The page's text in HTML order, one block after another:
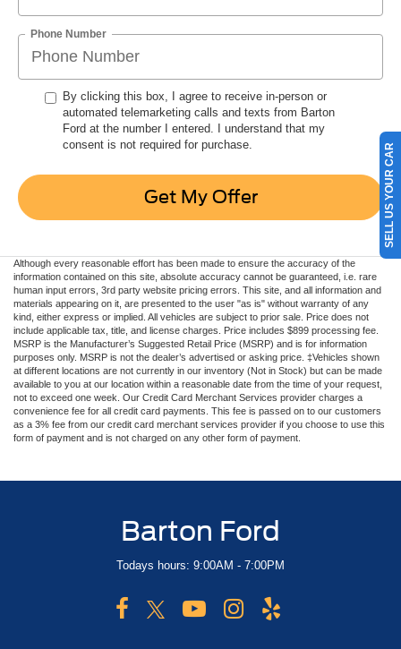
Phone Number
By clicking this box, I agree to receive in-person or
automated telemarketing calls and texts from Barton
Ford at the number I entered. I understand that my
consent is not required for purchase.
Get My Offer
Although every reasonable effort has been made to ensure the accuracy of the
information contained on this site, absolute accuracy cannot be guaranteed, i.e. rare
human input errors, 3rd party website pricing errors. This site, and all information and
materials appearing on it, are presented to the user "as is" without warranty of any
kind, either express or implied. All vehicles are subject to prior sale. Price does not
include applicable tax, title, and license charges. Price includes $899 processing fee.
MSRP is the Manufacturer’s Suggested Retail Price (MSRP) and is for information
purposes only. MSRP is not the dealer’s advertised or asking price. ‡Vehicles shown
at different locations are not currently in our inventory (Not in Stock) but can be made
available to you at our location within a reasonable date from the time of your request,
not to exceed one week. Our Credit Card Merchant Services provider charges a
convenience fee for all credit card payments. This fee is passed on to our customers
as a 3% fee from our credit card merchant services provider if you choose to use this
form of payment and is not charged on any other form of payment.
Barton Ford
Todays hours: 9:00AM - 7:00PM
SELL US YOUR CAR